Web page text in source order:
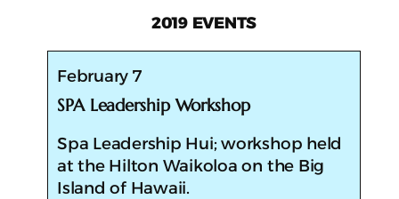
2019 EVENTS
February 7
SPA Leadership Workshop
​​Spa Leadership Hui; workshop held
at the Hilton Waikoloa on the Big
Island of Hawaii.